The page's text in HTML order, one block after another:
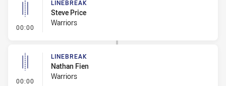
00:00 - Linebreak
LINEBREAK
Steve Price
Warriors
00:00 - Linebreak
LINEBREAK
Nathan Fien
Warriors